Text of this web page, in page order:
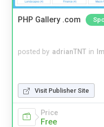
PHP Gallery .com
posted by adrianTNT in
Visit Publisher Site
Price
Free